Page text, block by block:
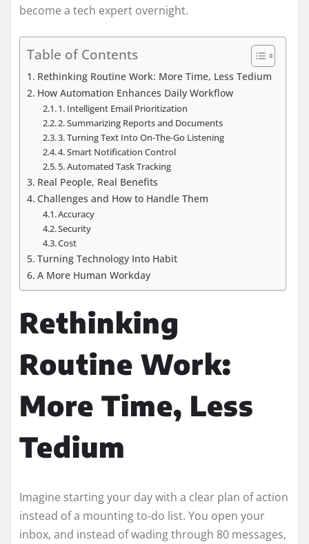
become a tech expert overnight.
Table of Contents
Rethinking Routine Work: More Time, Less Tedium
How Automation Enhances Daily Workflow
1. Intelligent Email Prioritization
2. Summarizing Reports and Documents
3. Turning Text Into On‑The‑Go Listening
4. Smart Notification Control
5. Automated Task Tracking
Real People, Real Benefits
Challenges and How to Handle Them
Accuracy
Security
Cost
Turning Technology Into Habit
A More Human Workday
Rethinking
Routine Work:
More Time, Less
Tedium
Imagine starting your day with a clear plan of action
instead of a mounting to‑do list. You open your
inbox, and instead of wading through 80 messages,